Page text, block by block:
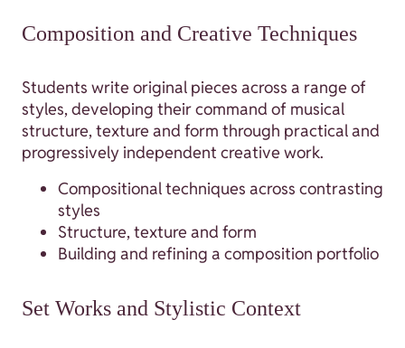
Composition and Creative Techniques
Students write original pieces across a range of
styles, developing their command of musical
structure, texture and form through practical and
progressively independent creative work.
Compositional techniques across contrasting
styles
Structure, texture and form
Building and refining a composition portfolio
Set Works and Stylistic Context